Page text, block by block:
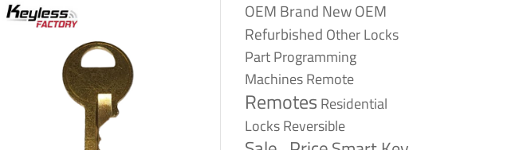
OEM Brand NewOEM
Refurbished Other Locks
PartProgramming
MachinesRemote
Remotes Residential
LocksReversible